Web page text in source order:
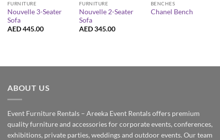
FURNITURE
Nouvelle 3-Seater
Sofa
AED445.00
FURNITURE
Nouvelle 2-Seater
Sofa
AED345.00
BENCHES
Chanel Bench
ABOUT US
Event Furniture Rentals – Areeka Event Rentals offers premium
quality furniture and accessories for corporate events, conferences,
exhibitions, private parties, weddings and outdoor events. Our team